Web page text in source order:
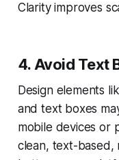
Clarity improves
4. Avoid Text
Design elements
and text boxes
mobile devices or
clean, text-based,